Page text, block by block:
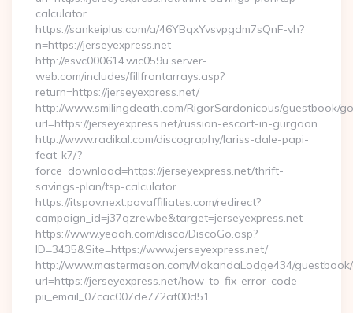
calculator
https://sankeiplus.com/a/46YBqxYvsvpgdm7sQnF-vh?
n=https://jerseyexpress.net
http://esvc000614.wic059u.server-
web.com/includes/fillfrontarrays.asp?
return=https://jerseyexpress.net/
http://www.smilingdeath.com/RigorSardonicous/guestbook/
url=https://jerseyexpress.net/russian-escort-in-gurgaon
http://www.radikal.com/discography/lariss-dale-papi-
feat-k7/?
force_download=https://jerseyexpress.net/thrift-
savings-plan/tsp-calculator
https://itspov.next.povaffiliates.com/redirect?
campaign_id=j37qzrewbe&target=jerseyexpress.net
https://www.yeaah.com/disco/DiscoGo.asp?
ID=3435&Site=https://www.jerseyexpress.net/
http://www.mastermason.com/MakandaLodge434/
url=https://jerseyexpress.net/how-to-fix-error-code-
pii_email_07cac007de772af00d51…